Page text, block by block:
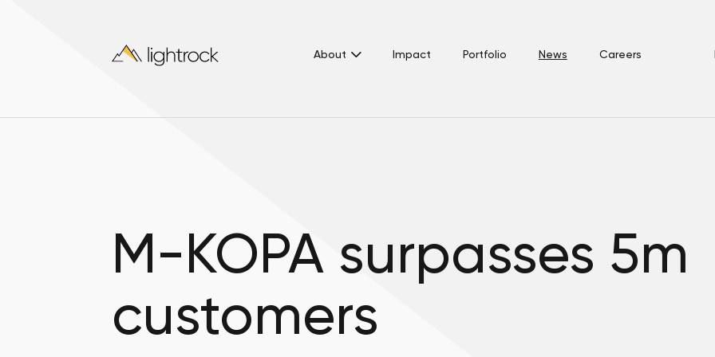
About Impact Portfolio News Careers
M-KOPA surpasses 5m
customers